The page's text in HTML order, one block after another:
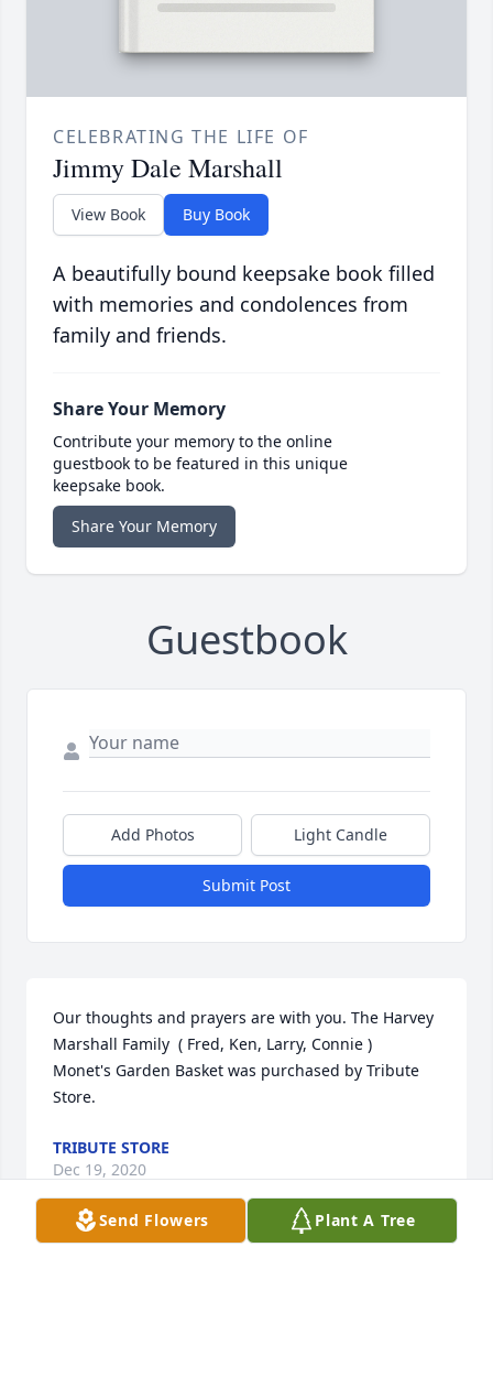
CELEBRATING THE LIFE OF
Jimmy Dale Marshall
View Book Buy Book
A beautifully bound keepsake book filled
with memories and condolences from
family and friends.
Share Your Memory
Contribute your memory to the online
guestbook to be featured in this unique
keepsake book.
Share Your Memory
Guestbook
Add Photos Light Candle
Submit Post
Our thoughts and prayers are with you. The Harvey
Marshall Family  ( Fred, Ken, Larry, Connie )
Monet's Garden Basket was purchased by Tribute
Store.
TRIBUTE STORE
Dec 19, 2020
Send Flowers Plant A Tree